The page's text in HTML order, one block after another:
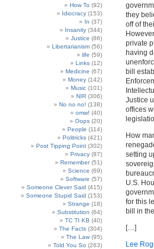
How To (92)
Idiocracy (153)
In (37)
Insanity (344)
Justice (86)
Libertarianism (56)
life (59)
Links (12)
Medicine (67)
Money (142)
Music (101)
NIR (306)
No no no! (138)
omw! (40)
Oops (20)
People (114)
Politricks (421)
Post Tipping Point (302)
Privacy (87)
Remember(51)
Science (69)
Software (57)
Someone Clever Said (415)
Someone Stupid Said (153)
Strange (18)
Substitution (64)
TC TI KB (40)
The Facts (304)
The Law (95)
Told You So (263)
they
off of
private
having
bill
Justice
offices
How
setting
U.S.
for this
bill in
[…]
Lee